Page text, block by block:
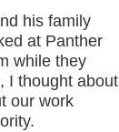
his family
at Panther
while they
I thought about
our work